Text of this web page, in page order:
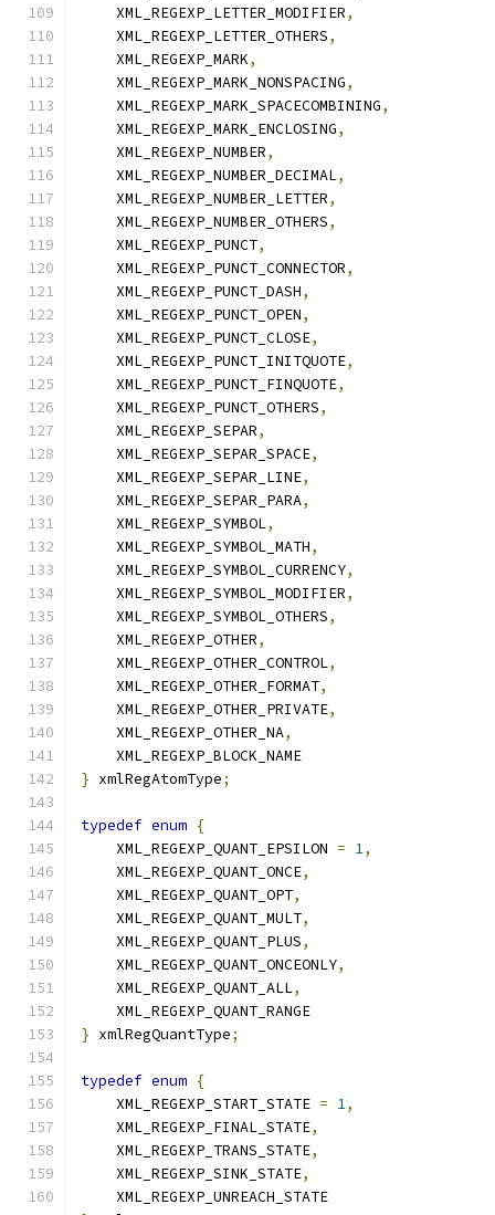
    XML_REGEXP_LETTER_MODIFIER
,
    XML_REGEXP_LETTER_OTHERS
,
    XML_REGEXP_MARK
,
    XML_REGEXP_MARK_NONSPACING
,
    XML_REGEXP_MARK_SPACECOMBINING
,
    XML_REGEXP_MARK_ENCLOSING
,
    XML_REGEXP_NUMBER
,
    XML_REGEXP_NUMBER_DECIMAL
,
    XML_REGEXP_NUMBER_LETTER
,
    XML_REGEXP_NUMBER_OTHERS
,
    XML_REGEXP_PUNCT
,
    XML_REGEXP_PUNCT_CONNECTOR
,
    XML_REGEXP_PUNCT_DASH
,
    XML_REGEXP_PUNCT_OPEN
,
    XML_REGEXP_PUNCT_CLOSE
,
    XML_REGEXP_PUNCT_INITQUOTE
,
    XML_REGEXP_PUNCT_FINQUOTE
,
    XML_REGEXP_PUNCT_OTHERS
,
    XML_REGEXP_SEPAR
,
    XML_REGEXP_SEPAR_SPACE
,
    XML_REGEXP_SEPAR_LINE
,
    XML_REGEXP_SEPAR_PARA
,
    XML_REGEXP_SYMBOL
,
    XML_REGEXP_SYMBOL_MATH
,
    XML_REGEXP_SYMBOL_CURRENCY
,
    XML_REGEXP_SYMBOL_MODIFIER
,
    XML_REGEXP_SYMBOL_OTHERS
,
    XML_REGEXP_OTHER
,
    XML_REGEXP_OTHER_CONTROL
,
    XML_REGEXP_OTHER_FORMAT
,
    XML_REGEXP_OTHER_PRIVATE
,
    XML_REGEXP_OTHER_NA
,
    XML_REGEXP_BLOCK_NAME
} xmlRegAtomType;
typedef enum {
    XML_REGEXP_QUANT_EPSILON
= 1,
    XML_REGEXP_QUANT_ONCE
,
    XML_REGEXP_QUANT_OPT
,
    XML_REGEXP_QUANT_MULT
,
    XML_REGEXP_QUANT_PLUS
,
    XML_REGEXP_QUANT_ONCEONLY
,
    XML_REGEXP_QUANT_ALL
,
    XML_REGEXP_QUANT_RANGE
} xmlRegQuantType;
typedef enum {
    XML_REGEXP_START_STATE
= 1,
    XML_REGEXP_FINAL_STATE
,
    XML_REGEXP_TRANS_STATE
,
    XML_REGEXP_SINK_STATE
,
    XML_REGEXP_UNREACH_STATE